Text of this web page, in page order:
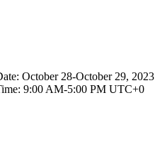
October 28-October 29, 2023
9:00 AM-5:00 PM UTC+0